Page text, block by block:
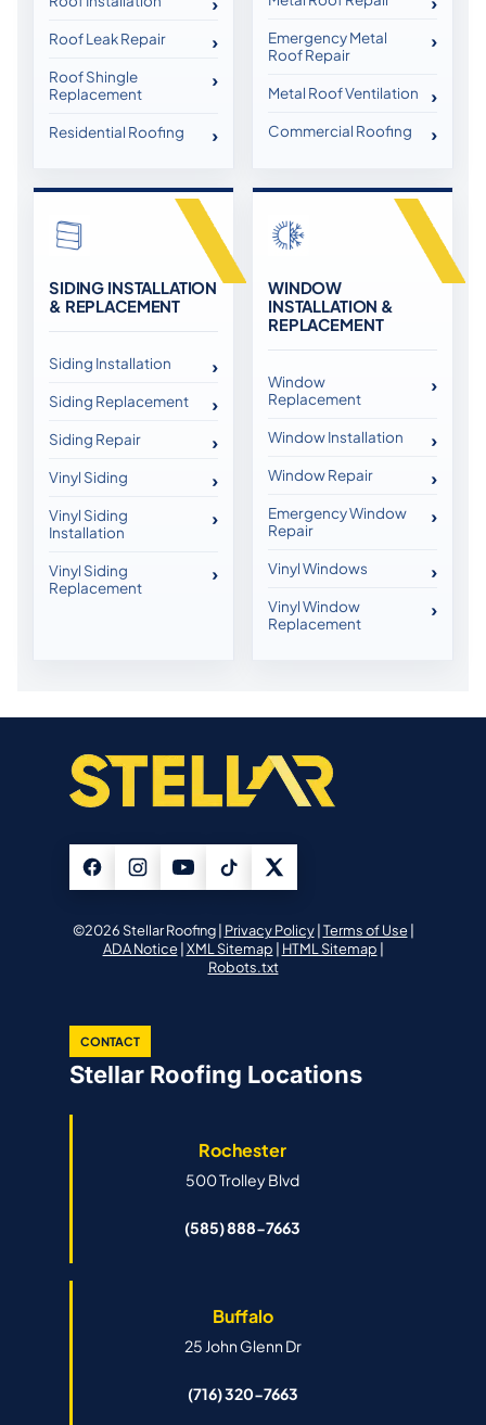
Roof Leak Repair
Roof Shingle
Replacement
Residential Roofing
Emergency Metal
Roof Repair
Metal Roof Ventilation
Commercial Roofing
SIDING INSTALLATION
& REPLACEMENT
Siding Installation
Siding Replacement
Siding Repair
Vinyl Siding
Vinyl Siding
Installation
Vinyl Siding
Replacement
WINDOW
INSTALLATION &
REPLACEMENT
Window
Replacement
Window Installation
Window Repair
Emergency Window
Repair
Vinyl Windows
Vinyl Window
Replacement
©2026 Stellar Roofing | Privacy Policy| Terms of Use|
ADA Notice| XML Sitemap | HTML Sitemap |
Robots.txt
CONTACT
Stellar Roofing Locations
Rochester
500 Trolley Blvd
(585) 888-7663
Buffalo
25 John Glenn Dr
(716) 320-7663